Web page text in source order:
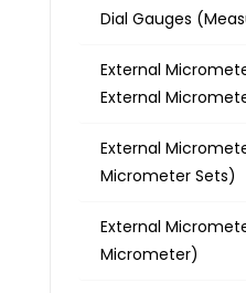
Dial Gauges
External
External
External
Micrometer Sets)
External
Micrometer)